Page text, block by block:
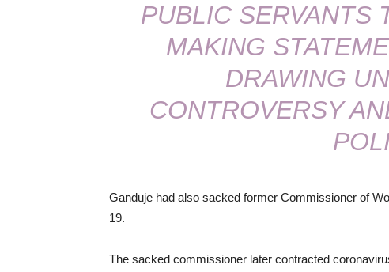
PUBLIC SERVANTS
MAKING
DRAWING
CONTROVERSY
Ganduje had also sacked former Commissioner of
19.
The sacked commissioner later contracted